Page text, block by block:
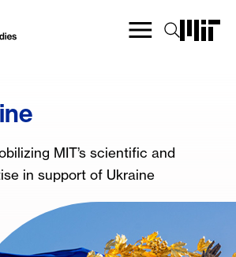
MIT’s scientific and
in support of Ukraine